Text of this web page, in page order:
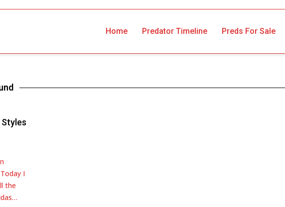
Home Predator Timeline Preds For Sale
I
the